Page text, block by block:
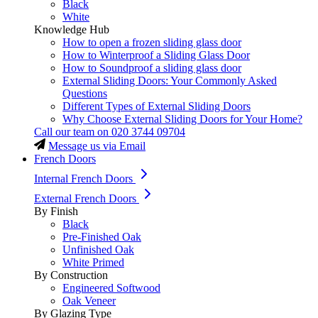
Black
White
Knowledge Hub
How to open a frozen sliding glass door
How to Winterproof a Sliding Glass Door
How to Soundproof a sliding glass door
External Sliding Doors: Your Commonly Asked
Questions
Different Types of External Sliding Doors
Why Choose External Sliding Doors for Your Home?
Call our team on 020 3744 09704
Message us via Email
French Doors
Internal French Doors
External French Doors
By Finish
Black
Pre-Finished Oak
Unfinished Oak
White Primed
By Construction
Engineered Softwood
Oak Veneer
By Glazing Type